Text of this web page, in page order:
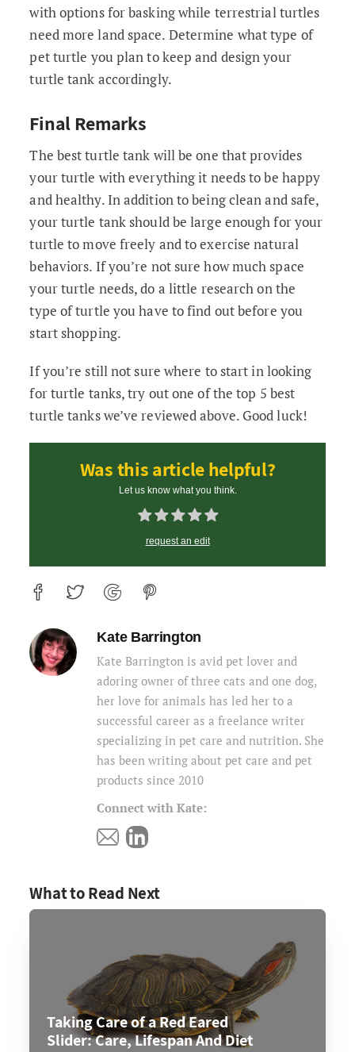
with options for basking while terrestrial turtles
need more land space. Determine what type of
pet turtle you plan to keep and design your
turtle tank accordingly.
Final Remarks
The best turtle tank will be one that provides
your turtle with everything it needs to be happy
and healthy. In addition to being clean and safe,
your turtle tank should be large enough for your
turtle to move freely and to exercise natural
behaviors. If you’re not sure how much space
your turtle needs, do a little research on the
type of turtle you have to find out before you
start shopping.
If you’re still not sure where to start in looking
for turtle tanks, try out one of the top 5 best
turtle tanks we’ve reviewed above. Good luck!
Was this article helpful?
Let us know what you think.
request an edit
Kate Barrington
Kate Barrington is avid pet lover and
adoring owner of three cats and one dog,
her love for animals has led her to a
successful career as a freelance writer
specializing in pet care and nutrition. She
has been writing about pet care and pet
products since 2010
Connect with Kate:
What to Read Next
Taking Care of a Red Eared
Slider: Care, Lifespan And Diet